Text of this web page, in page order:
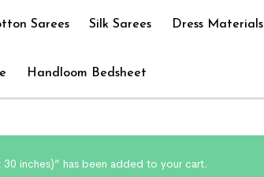
Sarees Silk Sarees Dress Materials
Handloom Bedsheet
30 inches)” has been added to your cart.